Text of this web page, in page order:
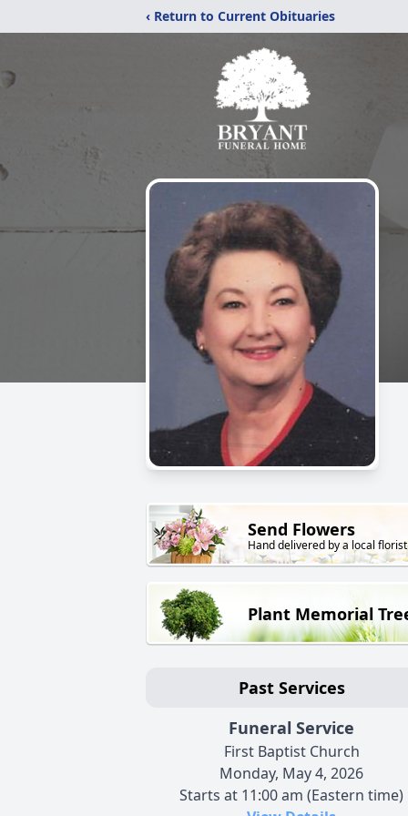
‹ Return to Current Obituaries
Send Flowers
Hand delivered by a local florist
Plant Memorial
Past Services
Funeral Service
First Baptist Church
Monday, May 4, 2026
Starts at 11:00 am (Eastern time)